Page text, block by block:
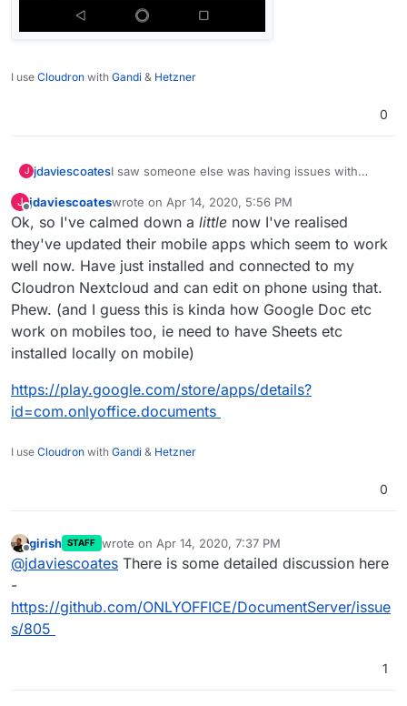
I use Cloudron with Gandi & Hetzner
0
J jdaviescoatesI saw someone else was having issues with
working and I'm very dismayed to discover
they've removed mobile editing in the open
source version.
This is devastating news
J
Offline
jdaviescoateswrote on Apr 14, 2020, 5:56 PM
last edited by
Ok, so I've calmed down a little now I've realised
they've updated their mobile apps which seem to work
well now. Have just installed and connected to my
Cloudron Nextcloud and can edit on phone using that.
Phew. (and I guess this is kinda how Google Doc etc
work on mobiles too, ie need to have Sheets etc
installed locally on mobile)
https://play.google.com/store/apps/details?
id=com.onlyoffice.documents
I use Cloudron with Gandi & Hetzner
0
Offline
girish STAFF wrote on Apr 14, 2020, 7:37 PM
last edited by
@jdaviescoates There is some detailed discussion here
-
https://github.com/ONLYOFFICE/DocumentServer/issue
s/805
1